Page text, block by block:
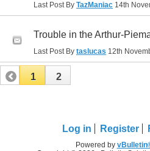
Last Post By TazManiac 14th
Trouble in the Arthur-
Last Post By taslucas 12th
1 2
Log in Register
Powered by